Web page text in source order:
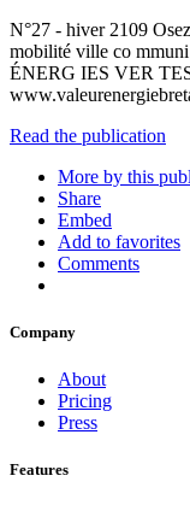
N°27 - hiver 2109
mobilité ville co
ÉNERG IES VER
Read the publication
More by this
Share
Embed
Add to favorites
Comments
Company
About
Pricing
Press
Features